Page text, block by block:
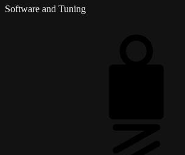
Software and Tuning